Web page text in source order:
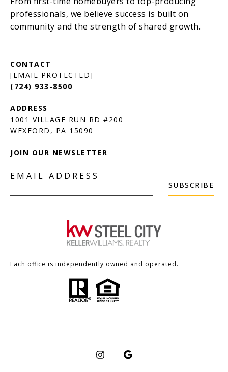
[EMAIL PROTECTED]
(724) 933-8500
1001 VILLAGE RUN RD #200
JOIN OUR NEWSLETTER
EMAIL ADDRESS
SUBSCRIBE
Each office is independently owned and operated.